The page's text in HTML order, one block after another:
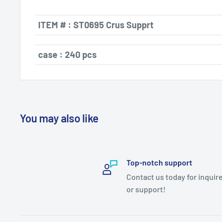
ITEM # : ST0695 Crus Supprt
case : 240 pcs
You may also like
Top-notch support
Contact us today for
or support!